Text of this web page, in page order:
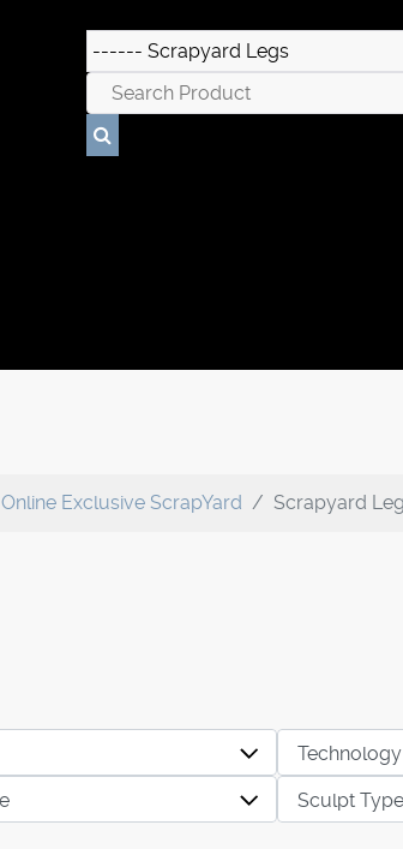
Online Exclusive ScrapYard Scrapyard